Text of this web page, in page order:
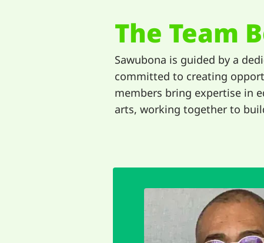
The Team
Sawubona is guided by a
committed to creating
members bring expertise in
arts, working together to
EMAIL